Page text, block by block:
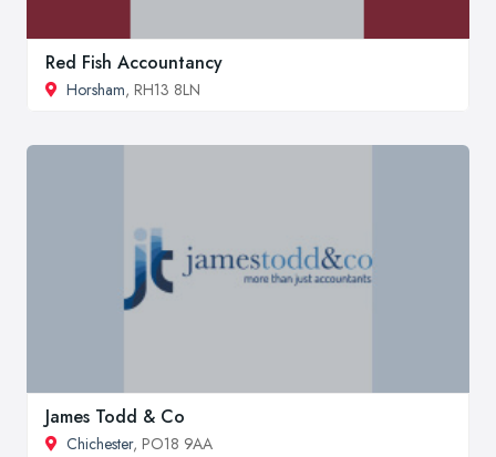
Red Fish Accountancy
Horsham, RH13 8LN
James Todd & Co
Chichester, PO18 9AA